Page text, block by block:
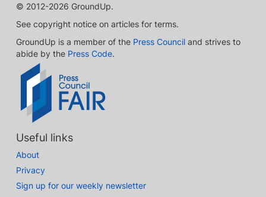
© 2012-2026 GroundUp.
See copyright notice on articles for terms.
GroundUp is a member of the Press Council and strives to
abide by the Press Code.
Useful links
About
Privacy
Sign up for our weekly newsletter